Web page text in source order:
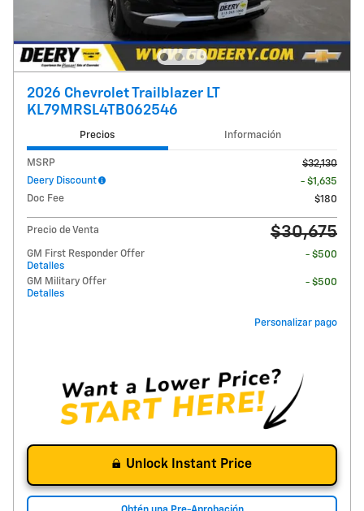
2026 Chevrolet Trailblazer LT
KL79MRSL4TB062546
Precios Información
MSRP
$32,130
Deery Discount
- $1,635
Doc Fee
$180
Precio de Venta $30,675
GM First Responder Offer
Detalles
- $500
GM Military Offer
Detalles
- $500
Personalizar pago
Unlock Instant Price